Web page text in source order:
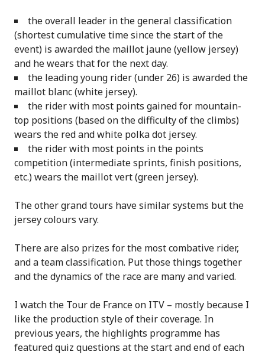
the overall leader in the general classification
(shortest cumulative time since the start of the
event) is awarded the maillot jaune (yellow jersey)
and he wears that for the next day.
the leading young rider (under 26) is awarded the
maillot blanc (white jersey).
the rider with most points gained for mountain-
top positions (based on the difficulty of the climbs)
wears the red and white polka dot jersey.
the rider with most points in the points
competition (intermediate sprints, finish positions,
etc.) wears the maillot vert (green jersey).
The other grand tours have similar systems but the
jersey colours vary.
There are also prizes for the most combative rider,
and a team classification. Put those things together
and the dynamics of the race are many and varied.
I watch the Tour de France on ITV – mostly because I
like the production style of their coverage. In
previous years, the highlights programme has
featured quiz questions at the start and end of each